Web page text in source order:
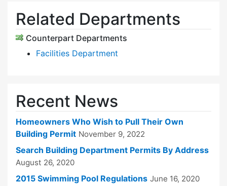
Related Departments
Counterpart Departments
Facilities Department
Recent News
Homeowners Who Wish to Pull Their Own
Building Permit November 9, 2022
Search Building Department Permits By Address
August 26, 2020
2015 Swimming Pool Regulations June 16, 2020